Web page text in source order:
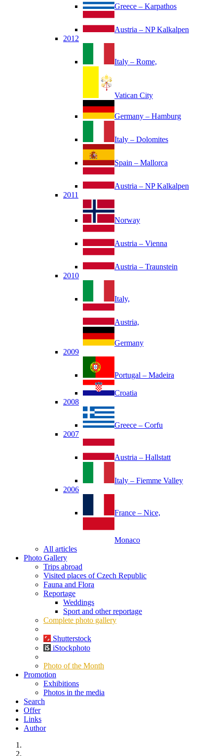
Greece – Karpathos
Austria – NP Kalkalpen
2012
Italy – Rome,
Vatican City
Germany – Hamburg
Italy – Dolomites
Spain – Mallorca
Austria – NP Kalkalpen
2011
Norway
Austria – Vienna
Austria – Traunstein
2010
Italy,
Austria,
Germany
2009
Portugal – Madeira
Croatia
2008
Greece – Corfu
2007
Austria – Hallstatt
Italy – Fiemme Valley
2006
France – Nice,
Monaco
All articles
Photo Gallery
Trips abroad
Visited places of Czech Republic
Fauna and Flora
Reportage
Weddings
Sport and other reportage
Complete photo gallery
Shutterstock
iStockphoto
Photo of the Month
Promotion
Exhibitions
Photos in the media
Search
Offer
Links
Author